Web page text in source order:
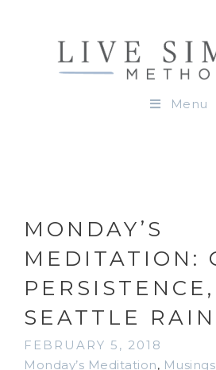
Menu
MONDAY’S
MEDITATION:
SEATTLE RAIN
FEBRUARY 5, 2018
Monday’s Meditation, Musings